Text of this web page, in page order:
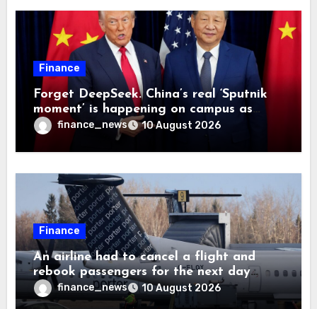
Finance
Forget DeepSeek. China’s real ‘Sputnik
moment’ is happening on campus as
American universities lose their
advantage
finance_news 10 August 2026
Finance
An airline had to cancel a flight and
rebook passengers for the next day
because a child refused to sit down and
buckle up
finance_news 10 August 2026